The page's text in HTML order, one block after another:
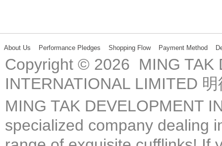
About Us Performance Pledges Shopping Flow Payment Method
Copyright © 2026 MING TAK
INTERNATIONAL LIMITED
MING TAK DEVELOPMENT
specialized company dealing